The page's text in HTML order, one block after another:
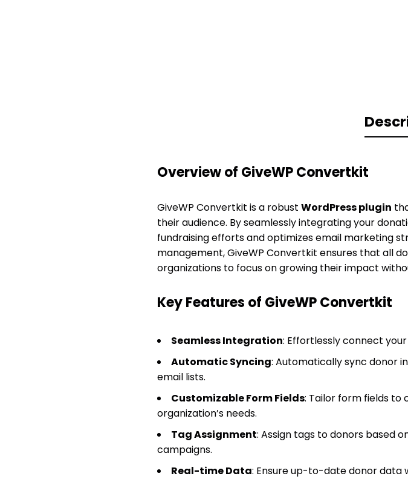
Overview of GiveWP Convertkit
GiveWP Convertkit is a robust WordPress plugin
their audience. By seamlessly integrating your
fundraising efforts and optimizes email marketing
management, GiveWP Convertkit ensures that all
organizations to focus on growing their impact
Key Features of GiveWP Convertkit
Seamless Integration: Effortlessly connect
Automatic Syncing: Automatically sync donor
email lists.
Customizable Form Fields: Tailor form fields to
organization’s needs.
Tag Assignment: Assign tags to donors based
campaigns.
Real-time Data: Ensure up-to-date donor data